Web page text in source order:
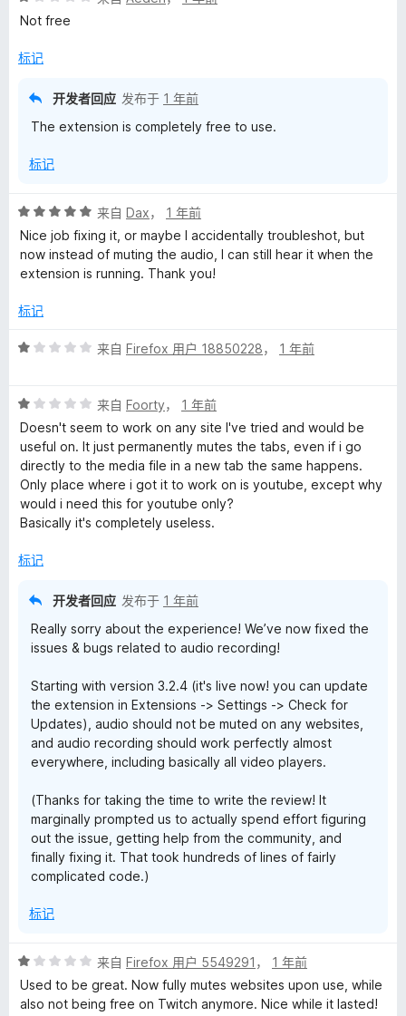
5
分
/
Not free
标记
开发者回应 发布于 1 年前
The extension is completely free to use.
标记
评
分
5
/
来自 Dax， 1 年前
Nice job fixing it, or maybe I accidentally troubleshot, but
now instead of muting the audio, I can still hear it when the
extension is running. Thank you!
标记
评
/
5
来自 Firefox 用户 18850228， 1 年前
评
分
1
/
5
来自 Foorty， 1 年前
Doesn't seem to work on any site I've tried and would be
useful on. It just permanently mutes the tabs, even if i go
directly to the media file in a new tab the same happens.
Only place where i got it to work on is youtube, except why
would i need this for youtube only?
Basically it's completely useless.
标记
开发者回应 发布于 1 年前
Really sorry about the experience! We’ve now fixed the
issues & bugs related to audio recording!
Starting with version 3.2.4 (it's live now! you can update
the extension in Extensions -> Settings -> Check for
Updates), audio should not be muted on any websites,
and audio recording should work perfectly almost
everywhere, including basically all video players.
(Thanks for taking the time to write the review! It
marginally prompted us to actually spend effort figuring
out the issue, getting help from the community, and
finally fixing it. That took hundreds of lines of fairly
complicated code.)
标记
评
分
1
来自 Firefox 用户 5549291 ， 1 年前
Used to be great. Now fully mutes websites upon use, while
also not being free on Twitch anymore. Nice while it lasted!